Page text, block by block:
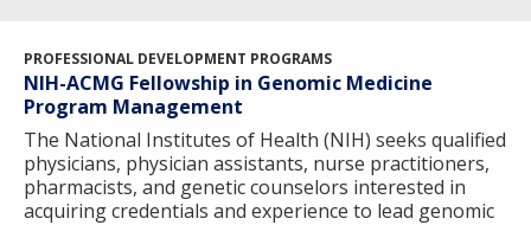
PROFESSIONAL DEVELOPMENT PROGRAMS
NIH-ACMG Fellowship in Genomic Medicine
Program Management
The National Institutes of Health (NIH) seeks qualified
physicians, physician assistants, nurse practitioners,
pharmacists, and genetic counselors interested in
acquiring credentials and experience to lead genomic